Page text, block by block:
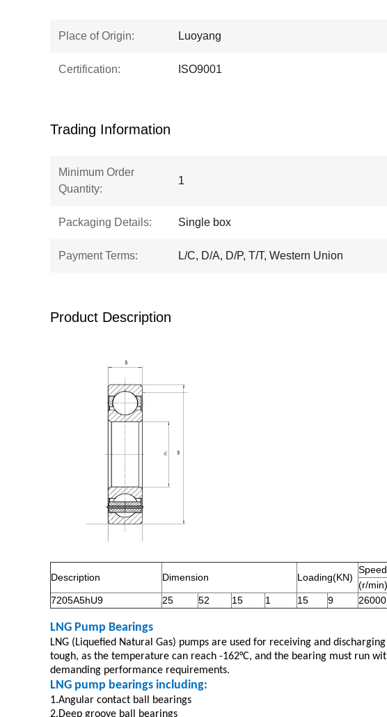
Place of Origin: Luoyang
Certification: ISO9001
Trading Information
Minimum Order
Quantity:
1
Packaging Details: Single box
Payment Terms: L/C, D/A, D/P, T/T, Western Union
Product Description
Description Dimension Loading(KN)
Speed
(r/min)
7205A5hU9
25 52 15 1 15 9 26000
LNG Pump Bearings
LNG (Liquefied Natural Gas) pumps are used for receiving and
tough, as the temperature can reach -162°C, and the bearing must run
demanding performance requirements.
LNG pump bearings including:
1.Angular contact ball bearings
2.Deep groove ball bearings